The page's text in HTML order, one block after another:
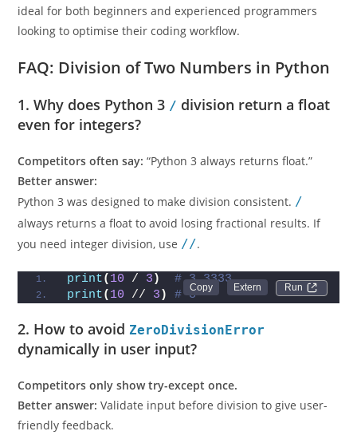
ideal for both beginners and experienced programmers
looking to optimise their coding workflow.
FAQ: Division of Two Numbers in Python
1. Why does Python 3 / division return a float
even for integers?
Competitors often say: “Python 3 always returns float.”
Better answer:
Python 3 was designed to make division consistent. /
always returns a float to avoid losing fractional results. If
you need integer division, use //.
Run
print( 10 / 3 )
# 3.3333...
print( 10 // 3 ) # 3
2. How to avoid ZeroDivisionError
dynamically in user input?
Competitors only show try-except once.
Better answer: Validate input before division to give user-
friendly feedback.